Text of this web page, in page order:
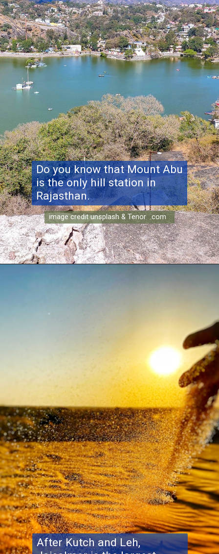
Do you know that Mount Abu
is the only hill station in
Rajasthan.
image credit unsplash & Tenor .com
After Kutch and Leh,